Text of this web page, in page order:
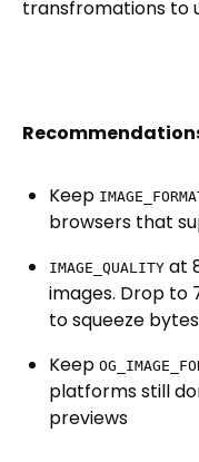
transfromations to
Keep
browsers that
IMAGE_QUALITY at
images. Drop to
to squeeze bytes
Keep
platforms still
previews